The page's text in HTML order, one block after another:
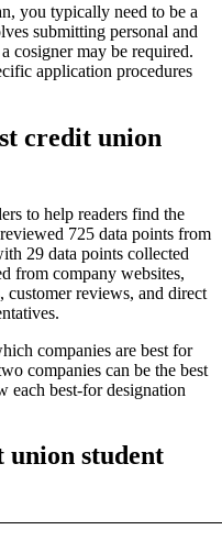
you typically need to be a
submitting personal and
cosigner may be required.
application procedures
credit union
to help readers find the
725 data points from
29 data points collected
from company websites,
customer reviews, and direct
companies are best for
companies can be the best
each best-for designation
union student